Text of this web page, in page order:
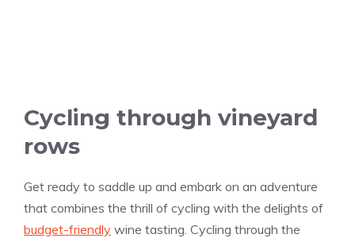
Cycling through vineyard
rows
Get ready to saddle up and embark on an adventure
that combines the thrill of cycling with the delights of
budget-friendly wine tasting. Cycling through the